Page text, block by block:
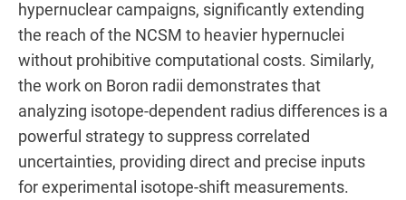
hypernuclear campaigns, significantly extending
the reach of the NCSM to heavier hypernuclei
without prohibitive computational costs. Similarly,
the work on Boron radii demonstrates that
analyzing isotope-dependent radius differences is a
powerful strategy to suppress correlated
uncertainties, providing direct and precise inputs
for experimental isotope-shift measurements.